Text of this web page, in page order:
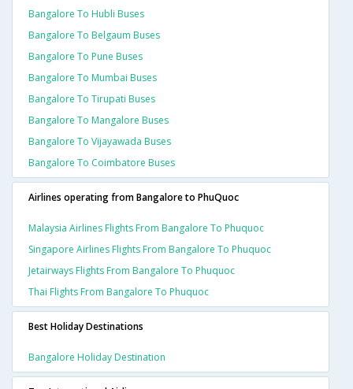
Bangalore To Hubli Buses
Bangalore To Belgaum Buses
Bangalore To Pune Buses
Bangalore To Mumbai Buses
Bangalore To Tirupati Buses
Bangalore To Mangalore Buses
Bangalore To Vijayawada Buses
Bangalore To Coimbatore Buses
Airlines operating from Bangalore to PhuQuoc
Malaysia Airlines Flights From Bangalore To Phuquoc
Singapore Airlines Flights From Bangalore To Phuquoc
Jetairways Flights From Bangalore To Phuquoc
Thai Flights From Bangalore To Phuquoc
Best Holiday Destinations
Bangalore Holiday Destination